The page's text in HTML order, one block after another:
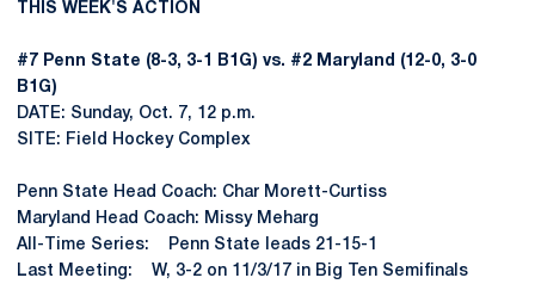
THIS WEEK'S ACTION
#7 Penn State (8-3, 3-1 B1G) vs. #2 Maryland (12-0, 3-0
B1G)
DATE: Sunday, Oct. 7, 12 p.m.
SITE: Field Hockey Complex
Penn State Head Coach: Char Morett-Curtiss
Maryland Head Coach: Missy Meharg
All-Time Series: Penn State leads 21-15-1
Last Meeting: W, 3-2 on 11/3/17 in Big Ten Semifinals